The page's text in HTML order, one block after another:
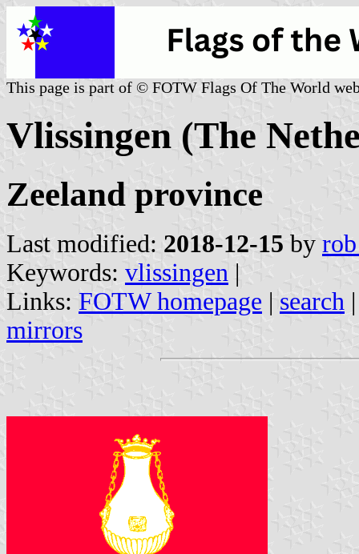
This page is part of © FOTW Flags Of The World
Vlissingen (The
Zeeland province
Last modified: 2018-12-15 by
Keywords: vlissingen |
Links: FOTW homepage | search
mirrors